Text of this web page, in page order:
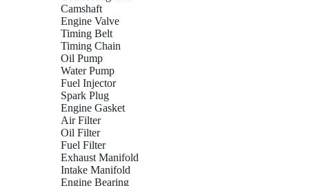
Camshaft
Engine Valve
Timing Belt
Timing Chain
Oil Pump
Water Pump
Fuel Injector
Spark Plug
Engine Gasket
Air Filter
Oil Filter
Fuel Filter
Exhaust Manifold
Intake Manifold
Engine Bearing